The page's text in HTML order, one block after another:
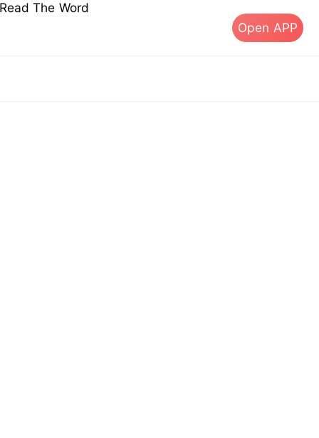
The Word
Open APP